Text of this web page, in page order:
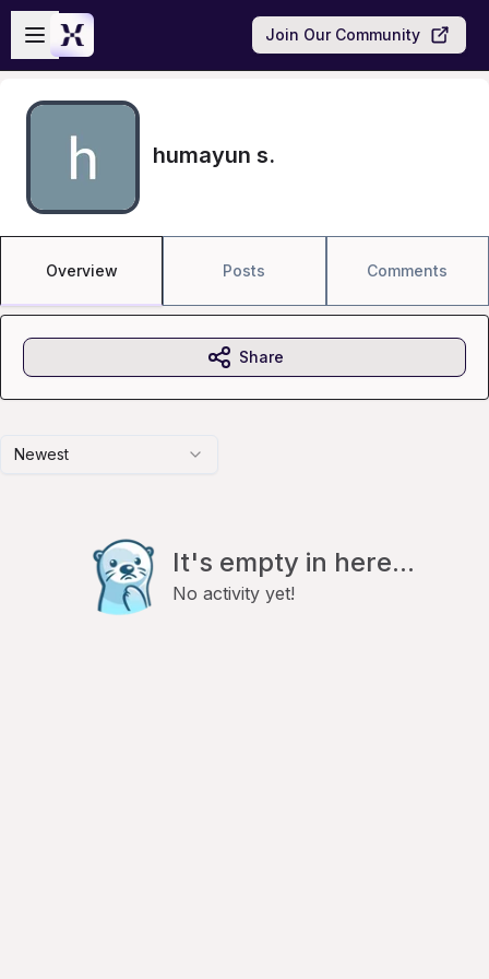
Skip to main content
Open sidebar
Join Our Community
humayun s.
Overview Posts Comments
Newest
It's empty in here...
No activity yet!
Share